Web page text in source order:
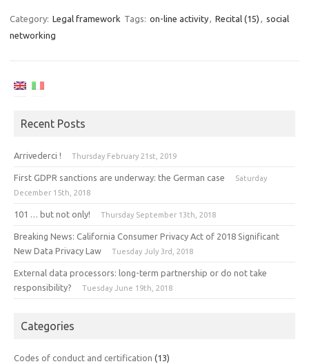
Category: Legal framework Tags: on-line activity, Recital (15) , social
networking
Recent Posts
Arrivederci ! Thursday February 21st, 2019
First GDPR sanctions are underway: the German case
Saturday
December 15th, 2018
101 … but not only! Thursday September 13th, 2018
Breaking News: California Consumer Privacy Act of 2018 Significant
New Data Privacy Law
Tuesday July 3rd, 2018
External data processors: long-term partnership or do not take
responsibility?
Tuesday June 19th, 2018
Categories
Codes of conduct and certification (13)